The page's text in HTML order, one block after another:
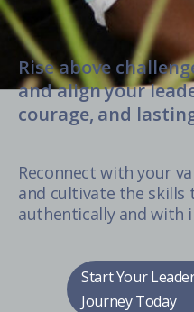
Rise above
and align your
courage, and
Reconnect with your
and cultivate the skills
authentically and with
Start Your
Journey Today